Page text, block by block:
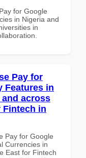
for Google
in Nigeria and
in
Pay for
Features in
across
Fintech in
Pay for Google
Currencies in
East for Fintech